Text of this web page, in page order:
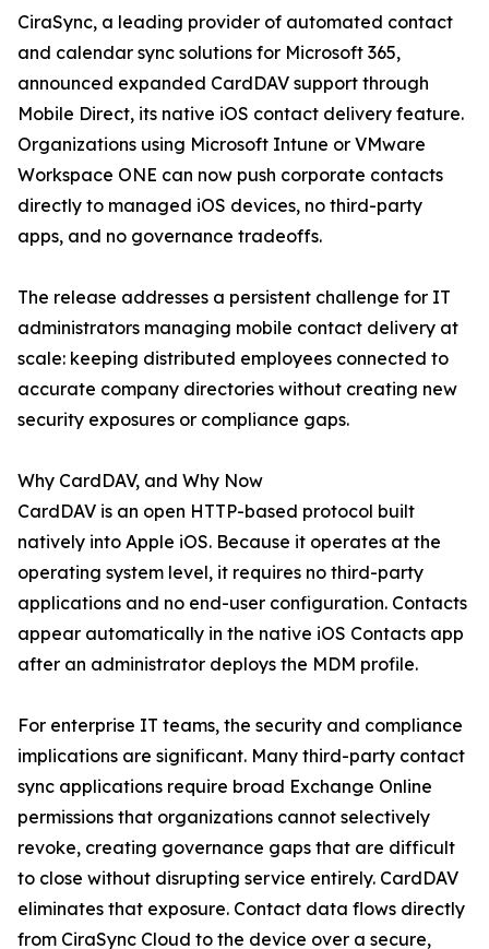
CiraSync, a leading provider of automated contact
and calendar sync solutions for Microsoft 365,
announced expanded CardDAV support through
Mobile Direct, its native iOS contact delivery feature.
Organizations using Microsoft Intune or VMware
Workspace ONE can now push corporate contacts
directly to managed iOS devices, no third-party
apps, and no governance tradeoffs.
The release addresses a persistent challenge for IT
administrators managing mobile contact delivery at
scale: keeping distributed employees connected to
accurate company directories without creating new
security exposures or compliance gaps.
Why CardDAV, and Why Now
CardDAV is an open HTTP-based protocol built
natively into Apple iOS. Because it operates at the
operating system level, it requires no third-party
applications and no end-user configuration. Contacts
appear automatically in the native iOS Contacts app
after an administrator deploys the MDM profile.
For enterprise IT teams, the security and compliance
implications are significant. Many third-party contact
sync applications require broad Exchange Online
permissions that organizations cannot selectively
revoke, creating governance gaps that are difficult
to close without disrupting service entirely. CardDAV
eliminates that exposure. Contact data flows directly
from CiraSync Cloud to the device over a secure,